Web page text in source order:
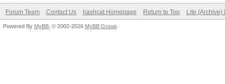
Forum Team Contact Us hashcat Homepage Return to Top Lite (Archive)
Powered By MyBB , © 2002-2026 MyBB Group